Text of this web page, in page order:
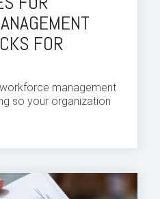
FOR
management
so your organization